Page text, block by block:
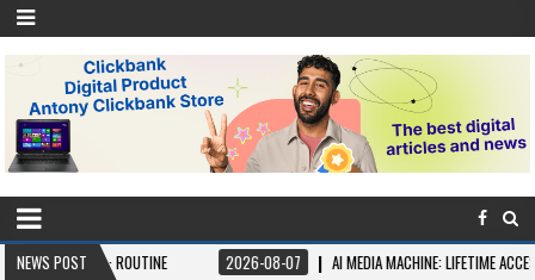
NEWS POST
AI · ROUTINE 2026-08-07 AI MEDIA MACHINE: LIFETIME ACCESS. PAY